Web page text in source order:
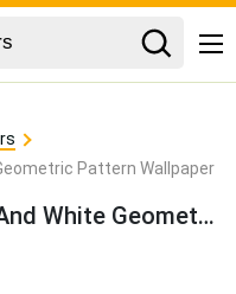
Pattern Wallpaper
Modern Minimalist Black And White Geometric Pattern Wallpaper